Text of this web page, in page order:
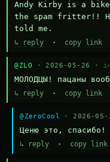
Andy Kirby is a
the spam fritter!! His
told me.
↳ reply · copy link
@ZLO · 2026-05-26 ·
МОЛОДЦЫ! пацаны
↳ reply · copy link
@ZeroCool · 2026-
Ценю это, спасибо!
↳ reply · copy link